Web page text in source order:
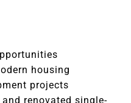
housing
projects
and renovated single-